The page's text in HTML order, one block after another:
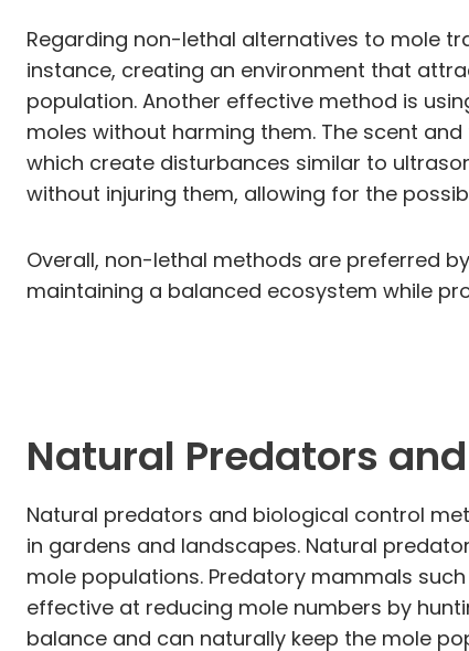
Regarding non-lethal alternatives to mole
instance, creating an environment that
population. Another effective method is
moles without harming them. The scent
which create disturbances similar to
without injuring them, allowing for the
Overall, non-lethal methods are preferred
maintaining a balanced ecosystem while
Natural Predators
Natural predators and biological control
in gardens and landscapes. Natural
mole populations. Predatory mammals
effective at reducing mole numbers by
balance and can naturally keep the mole